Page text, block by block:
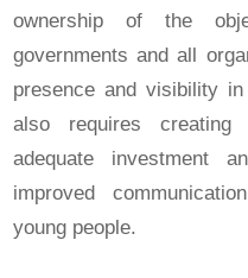
ownership of the
governments and all
presence and visibility
also requires creating
adequate investment
improved
young people.